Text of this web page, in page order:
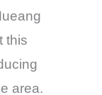
this
area.